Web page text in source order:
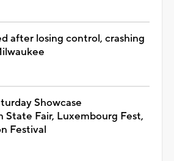
after losing control, crashing
Showcase
State Fair, Luxembourg Fest,
Festival